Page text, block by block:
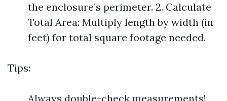
the enclosure’s perimeter. 2. Calculate
Total Area: Multiply length by width (in
feet) for total square footage needed.
Tips:
Always double-check measurements!